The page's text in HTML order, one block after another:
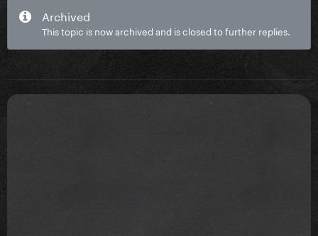
Archived
This topic is now archived and is closed to further replies.